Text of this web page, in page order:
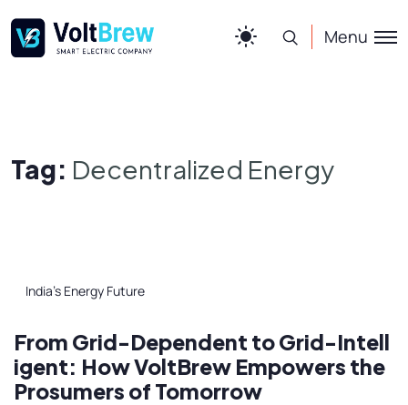
Menu
Tag: Decentralized Energy
India’s Energy Future
From Grid-Dependent to Grid-Intell
igent: How VoltBrew Empowers the
Prosumers of Tomorrow